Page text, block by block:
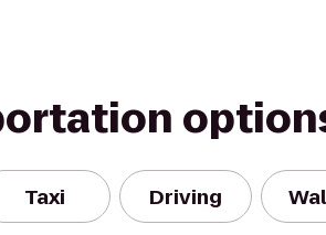
Taxi Driving